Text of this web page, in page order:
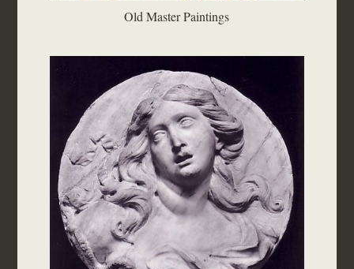
Old Master Paintings